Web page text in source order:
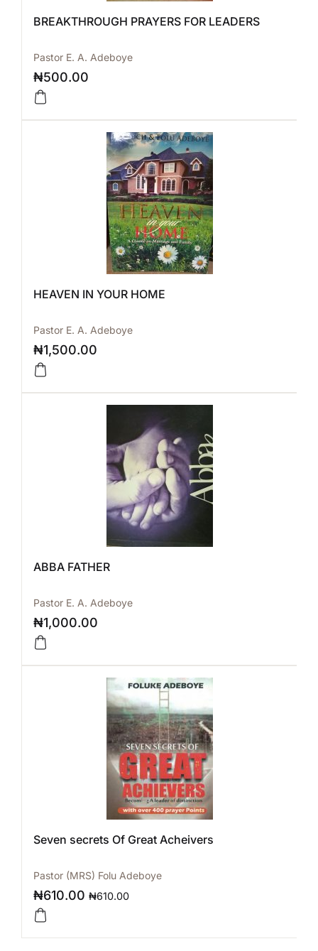
BREAKTHROUGH PRAYERS FOR LEADERS
Pastor E. A. Adeboye
₦500.00
HEAVEN IN YOUR HOME
Pastor E. A. Adeboye
₦1,500.00
ABBA FATHER
Pastor E. A. Adeboye
₦1,000.00
Seven secrets Of Great Acheivers
Pastor (MRS) Folu Adeboye
₦610.00 ₦610.00